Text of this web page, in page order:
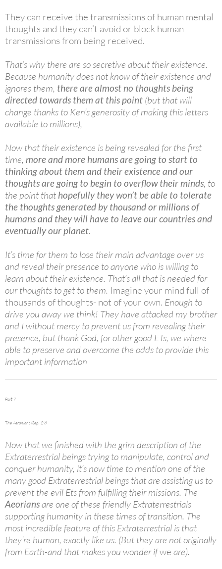
They can receive the transmissions of human mental
thoughts and they can’t avoid or block human
transmissions from being received.
That’s why there are so secretive about their existence.
Because humanity does not know of their existence and
ignores them, there are almost no thoughts being
directed towards them at this point (but that will
change thanks to Ken’s generosity of making this letters
available to millions),
Now that their existence is being revealed for the first
time, more and more humans are going to start to
thinking about them and their existence and our
thoughts are going to begin to overflow their minds, to
the point that hopefully they won’t be able to tolerate
the thoughts generated by thousand or millions of
humans and they will have to leave our countries and
eventually our planet.
It’s time for them to lose their main advantage over us
and reveal their presence to anyone who is willing to
learn about their existence. That’s all that is needed for
our thoughts to get to them. Imagine your mind full of
thousands of thoughts- not of your own. Enough to
drive you away we think! They have attacked my brother
and I without mercy to prevent us from revealing their
presence, but thank God, for other good ETs, we where
able to preserve and overcome the odds to provide this
important information
Part 7
The Aeronians (Sep. 29)
Now that we finished with the grim description of the
Extraterrestrial beings trying to manipulate, control and
conquer humanity, it’s now time to mention one of the
many good Extraterrestrial beings that are assisting us to
prevent the evil Ets from fulfilling their missions. The
Aeoriansare one of these friendly Extraterrestrials
supporting humanity in these times of transition. The
most incredible feature of this Extraterrestrial is that
they’re human, exactly like us. (But they are not originally
from Earth-and that makes you wonder ifwe are).